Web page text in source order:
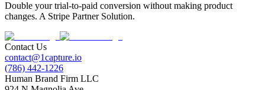
Double your trial-to-paid conversion without making product
changes. A Stripe Partner Solution.
Contact Us
contact@1capture.io
(786) 442-1226
Human Brand Firm LLC